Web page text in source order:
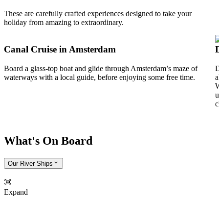
These are carefully crafted experiences designed to take your
holiday from amazing to extraordinary.
Canal Cruise in Amsterdam
Board a glass-top boat and glide through Amsterdam’s maze of
waterways with a local guide, before enjoying some free time.
What's On Board
Our River Ships
Expand